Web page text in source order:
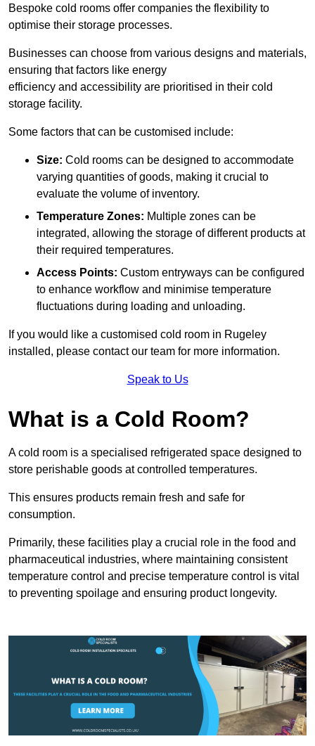
Bespoke cold rooms offer companies the flexibility to
optimise their storage processes.
Businesses can choose from various designs and materials,
ensuring that factors like energy
efficiency and accessibility are prioritised in their cold
storage facility.
Some factors that can be customised include:
Size: Cold rooms can be designed to accommodate
varying quantities of goods, making it crucial to
evaluate the volume of inventory.
Temperature Zones: Multiple zones can be
integrated, allowing the storage of different products at
their required temperatures.
Access Points: Custom entryways can be configured
to enhance workflow and minimise temperature
fluctuations during loading and unloading.
If you would like a customised cold room in Rugeley
installed, please contact our team for more information.
Speak to Us
What is a Cold Room?
A cold room is a specialised refrigerated space designed to
store perishable goods at controlled temperatures.
This ensures products remain fresh and safe for
consumption.
Primarily, these facilities play a crucial role in the food and
pharmaceutical industries, where maintaining consistent
temperature control and precise temperature control is vital
to preventing spoilage and ensuring product longevity.